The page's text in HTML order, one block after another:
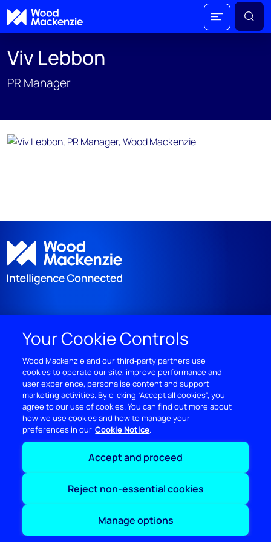
Viv Lebbon
PR Manager
RESOURCES
ABOUT WOODMAC
© 2026 Wood Mackenzie Limited
Terms of usePrivacyPoliciesCookie Policy
Your Cookie Controls
Wood Mackenzie and our third‑party partners use
cookies to operate our site, improve performance and
user experience, personalise content and support
marketing activities. By clicking “Accept all cookies”, you
agree to our use of cookies. You can find out more about
how we use cookies and how to manage your
preferences in our Cookie Notice
Accept and proceed
Reject non-essential cookies
Manage options